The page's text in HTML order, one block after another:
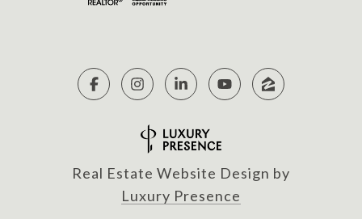
Real Estate Website Design by
Luxury Presence